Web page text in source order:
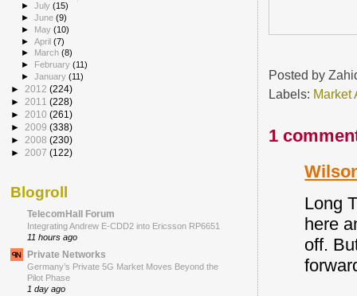
Posted by
Labels: Market
1
Long
here
off.
►July(15)
►June(9)
► May(10)
►April(7)
►
March(8)
►
February(11)
►January(11)
► 2012 (224)
► 2011 (228)
► 2010 (261)
► 2009 (338)
► 2008 (230)
► 2007 (122)
Blogroll
TelecomHall Forum
Integrating Andrew E-CDD2 into Ericsson RP6651
11 hours ago
Private Networks
Germany’s Private 5G Market Moves Beyond the
Pilot Phase
1 day ago